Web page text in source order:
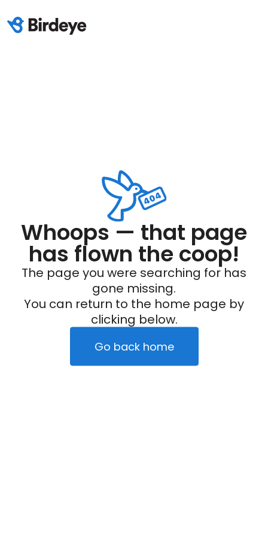
Whoops — that page
has flown the coop!
The page you were searching for has
gone missing.
You can return to the home page by
clicking below.
Go back home